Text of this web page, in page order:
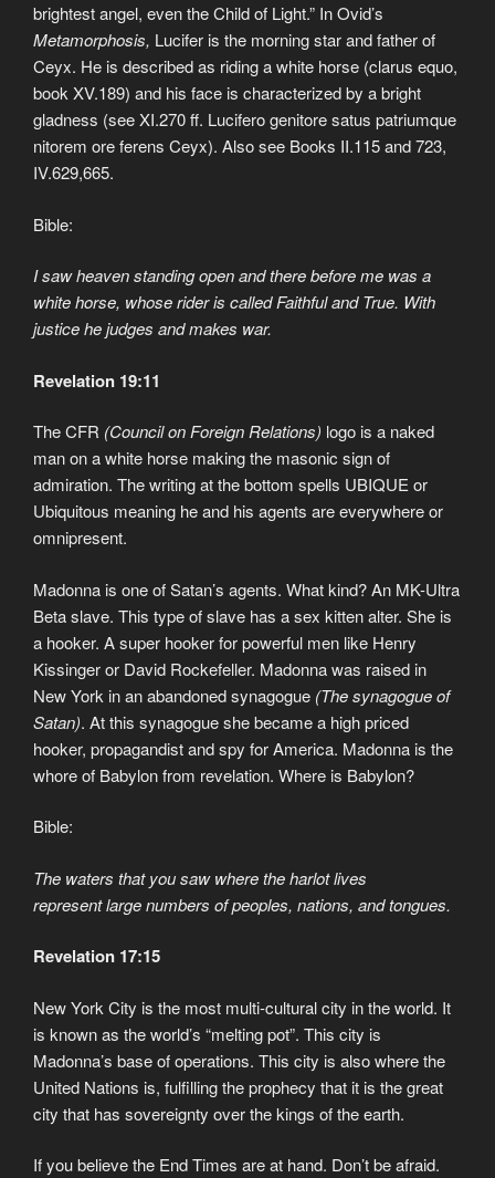
brightest angel, even the Child of Light.” In Ovid’s
Metamorphosis, Lucifer is the morning star and father of
Ceyx. He is described as riding a white horse (clarus equo,
book XV.189) and his face is characterized by a bright
gladness (see XI.270 ff. Lucifero genitore satus patriumque
nitorem ore ferens Ceyx). Also see Books II.115 and 723,
IV.629,665.
Bible:
I saw heaven standing open and there before me was a
white horse, whose rider is called Faithful and True. With
justice he judges and makes war.
Revelation 19:11
The CFR (Council on Foreign Relations) logo is a naked
man on a white horse making the masonic sign of
admiration. The writing at the bottom spells UBIQUE or
Ubiquitous meaning he and his agents are everywhere or
omnipresent.
Madonna is one of Satan’s agents. What kind? An MK-Ultra
Beta slave. This type of slave has a sex kitten alter. She is
a hooker. A super hooker for powerful men like Henry
Kissinger or David Rockefeller. Madonna was raised in
New York in an abandoned synagogue (The synagogue of
Satan). At this synagogue she became a high priced
hooker, propagandist and spy for America. Madonna is the
whore of Babylon from revelation. Where is Babylon?
Bible:
The waters that you saw where the harlot lives
represent large numbers of peoples, nations, and tongues.
Revelation 17:15
New York City is the most multi-cultural city in the world. It
is known as the world’s “melting pot”. This city is
Madonna’s base of operations. This city is also where the
United Nations is, fulfilling the prophecy that it is the great
city that has sovereignty over the kings of the earth.
If you believe the End Times are at hand. Don’t be afraid.